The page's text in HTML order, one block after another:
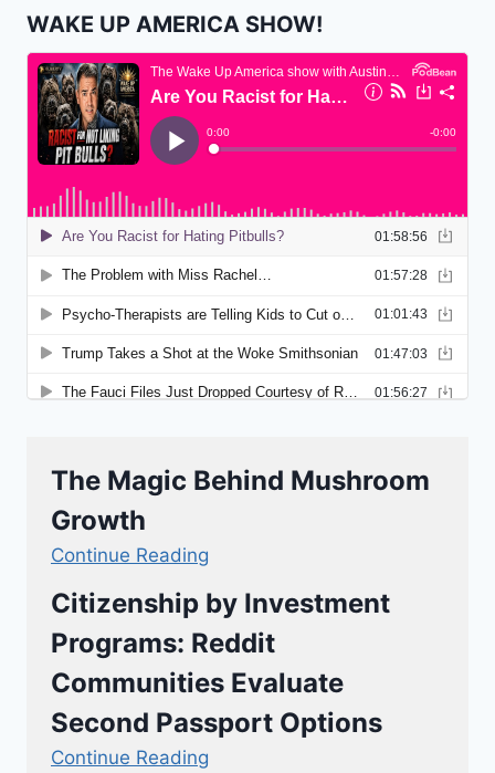
WAKE UP AMERICA SHOW!
The Magic Behind Mushroom
Growth
Continue Reading
Citizenship by Investment
Programs: Reddit
Communities Evaluate
Second Passport Options
Continue Reading